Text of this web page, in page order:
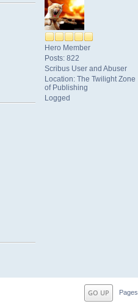
Hero Member
Posts: 822
Scribus User and Abuser
Location: The Twilight Zone
of Publishing
Logged
GO UP Pages